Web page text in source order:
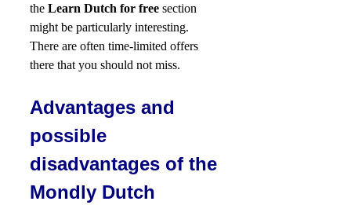
the Learn Dutch for free section
might be particularly interesting.
There are often time-limited offers
there that you should not miss.
Advantages and
possible
disadvantages of the
Mondly Dutch